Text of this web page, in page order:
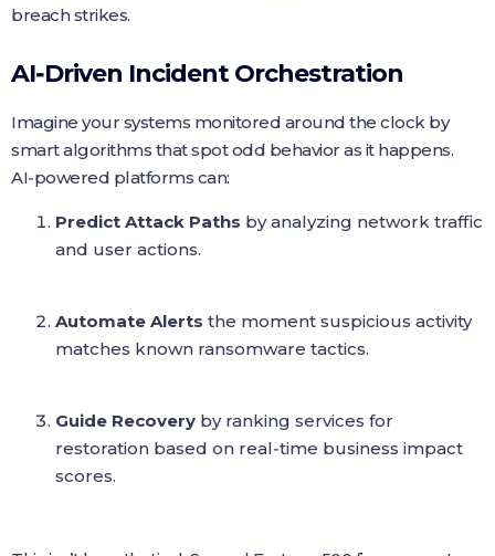
breach strikes.
AI‑Driven Incident Orchestration
Imagine your systems monitored around the clock by
smart algorithms that spot odd behavior as it happens.
AI‑powered platforms can:
Predict Attack Paths by analyzing network traffic
and user actions.
Automate Alerts the moment suspicious activity
matches known ransomware tactics.
Guide Recovery by ranking services for
restoration based on real‑time business impact
scores.